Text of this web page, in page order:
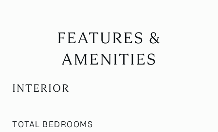
FEATURES &
AMENITIES
INTERIOR
TOTAL BEDROOMS